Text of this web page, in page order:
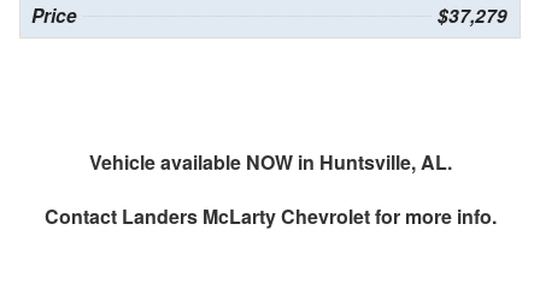
Price $37,279
Vehicle available NOW in Huntsville, AL.
Contact Landers McLarty Chevroletfor more info.